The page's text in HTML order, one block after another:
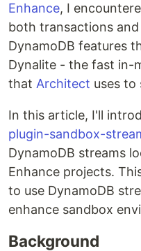
Enhance, I
both transactions
DynamoDB features
Dynalite - the fast in-
that Architect uses to
In this article, I'll
plugin-sandbox-
DynamoDB streams
Enhance projects.
to use DynamoDB
enhance sandbox
Background